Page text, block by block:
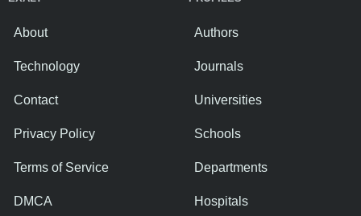
About
Technology
Contact
Privacy Policy
Terms of Service
DMCA
Authors
Journals
Universities
Schools
Departments
Hospitals